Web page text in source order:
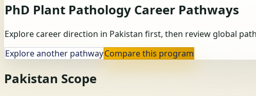
PhD Plant Pathology Career Pathways
Explore career direction in Pakistan first, then review global
Explore another pathwayCompare this program
Pakistan Scope